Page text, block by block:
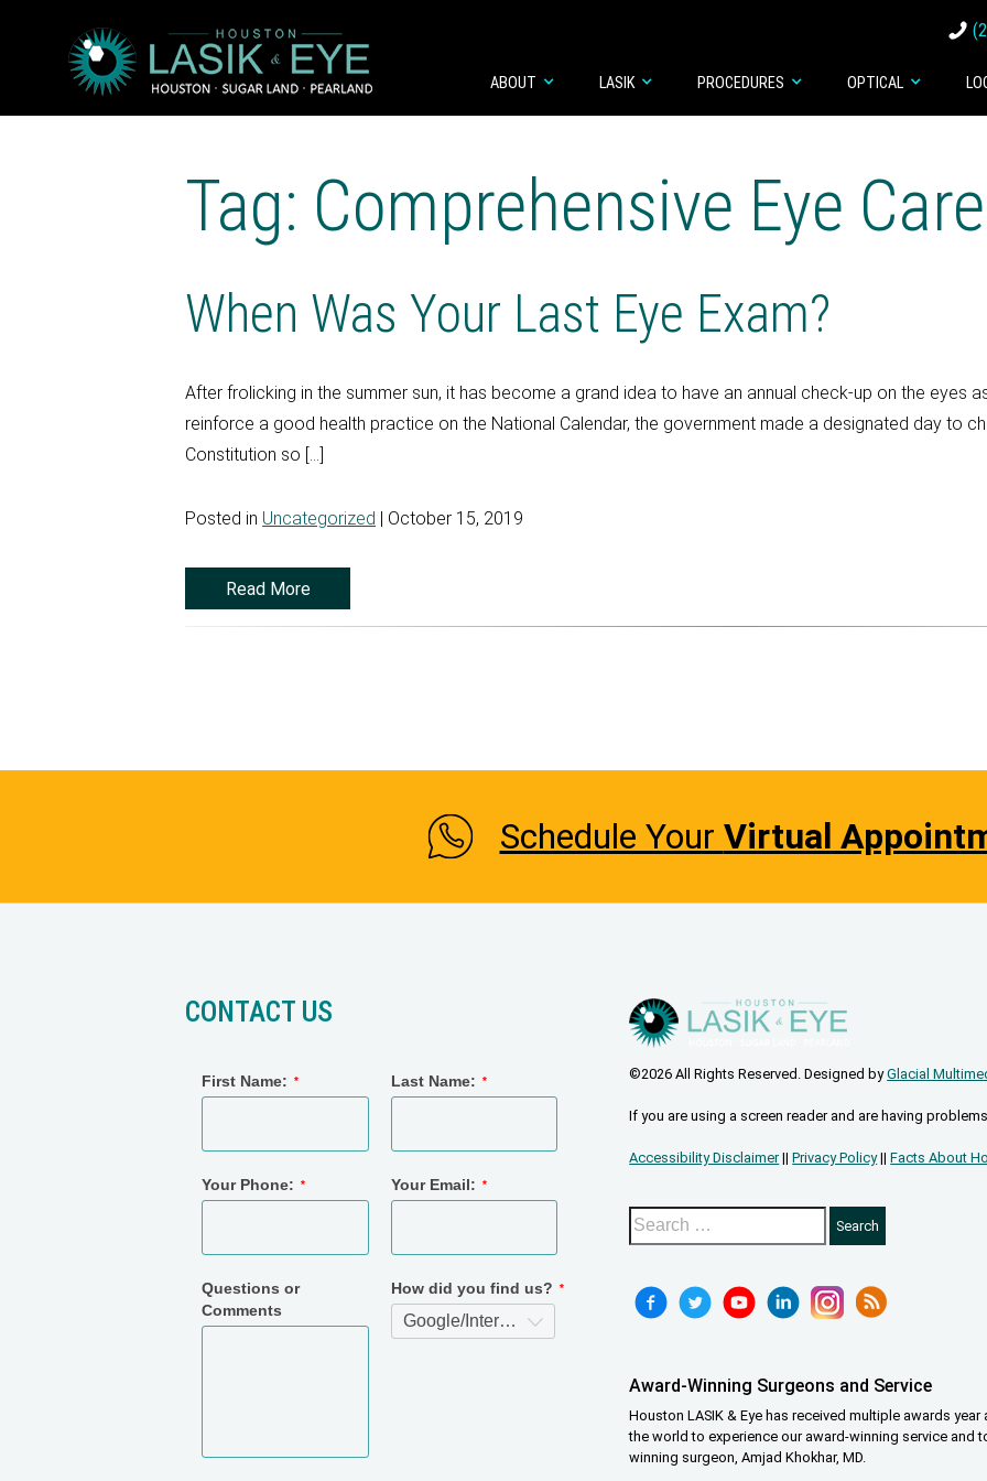
ABOUT LASIK PROCEDURES OPTICAL
Tag: Comprehensive Eye Care
When Was Your Last Eye Exam?
After frolicking in the summer sun, it has become a grand idea to have an annual check-up on the eyes
reinforce a good health practice on the National Calendar, the government made a designated day to
Constitution so […]
Posted in Uncategorized | October 15, 2019
Read More
Schedule Your Virtual
CONTACT US
©2026 All Rights Reserved. Designed byGlacial
If you are using a screen reader and are having
Accessibility Disclaimer||Privacy Policy||Facts About
Award-Winning Surgeons and Service
Houston LASIK & Eye has received multiple awards
the world to experience our award-winning service and
winning surgeon, Amjad Khokhar, MD.